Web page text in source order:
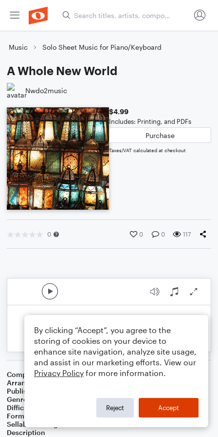
Music Solo Sheet Music for Piano/Keyboard
A Whole New World
Nwdo2music
$4.99
Includes: Printing, and PDFs
Purchase
Taxes/VAT calculated at checkout
0 0 0 117
Composer Alan Menken
Arranger
Publisher
Genre
Difficulty
Format
Solo: Piano/Keyboard
Sellable Arrangements
Description
By clicking “Accept”, you agree to the
storing of cookies on your device to
enhance site navigation, analyze site usage,
and assist in our marketing efforts. View our
Privacy Policy for more information.
Reject Accept